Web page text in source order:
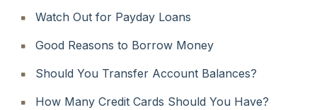
Watch Out for Payday Loans
Good Reasons to Borrow Money
Should You Transfer Account Balances?
How Many Credit Cards Should You Have?